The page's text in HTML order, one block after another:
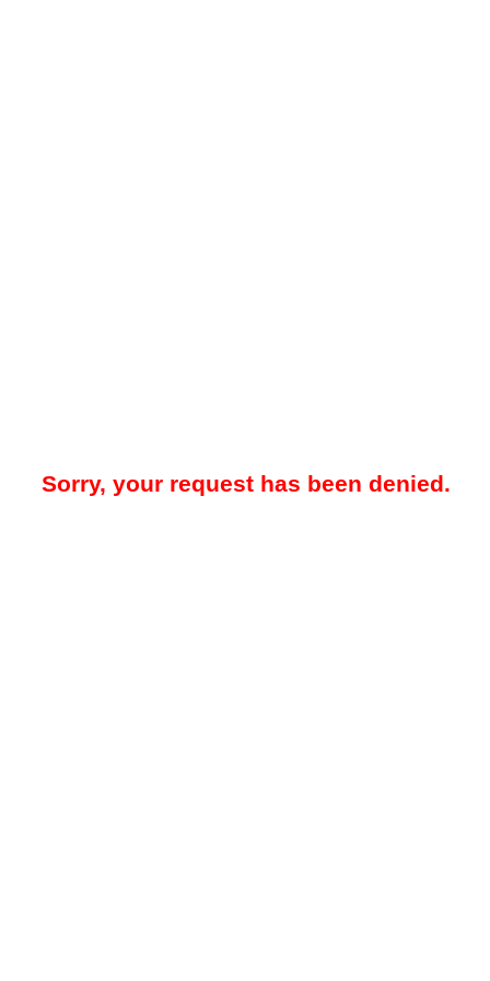
Sorry, your request has been denied.